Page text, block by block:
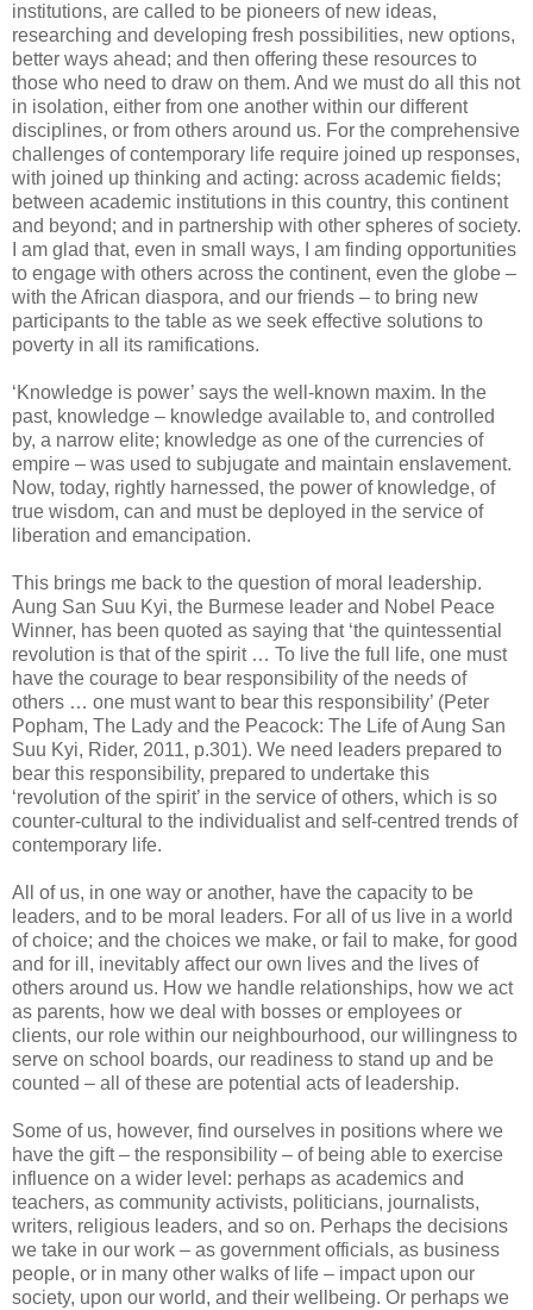
institutions, are called to be pioneers of new ideas,
researching and developing fresh possibilities, new options,
better ways ahead; and then offering these resources to
those who need to draw on them. And we must do all this not
in isolation, either from one another within our different
disciplines, or from others around us. For the comprehensive
challenges of contemporary life require joined up responses,
with joined up thinking and acting: across academic fields;
between academic institutions in this country, this continent
and beyond; and in partnership with other spheres of society.
I am glad that, even in small ways, I am finding opportunities
to engage with others across the continent, even the globe –
with the African diaspora, and our friends – to bring new
participants to the table as we seek effective solutions to
poverty in all its ramifications.
‘Knowledge is power’ says the well-known maxim. In the
past, knowledge – knowledge available to, and controlled
by, a narrow elite; knowledge as one of the currencies of
empire – was used to subjugate and maintain enslavement.
Now, today, rightly harnessed, the power of knowledge, of
true wisdom, can and must be deployed in the service of
liberation and emancipation.
This brings me back to the question of moral leadership.
Aung San Suu Kyi, the Burmese leader and Nobel Peace
Winner, has been quoted as saying that ‘the quintessential
revolution is that of the spirit … To live the full life, one must
have the courage to bear responsibility of the needs of
others … one must want to bear this responsibility’ (Peter
Popham, The Lady and the Peacock: The Life of Aung San
Suu Kyi, Rider, 2011, p.301). We need leaders prepared to
bear this responsibility, prepared to undertake this
‘revolution of the spirit’ in the service of others, which is so
counter-cultural to the individualist and self-centred trends of
contemporary life.
All of us, in one way or another, have the capacity to be
leaders, and to be moral leaders. For all of us live in a world
of choice; and the choices we make, or fail to make, for good
and for ill, inevitably affect our own lives and the lives of
others around us. How we handle relationships, how we act
as parents, how we deal with bosses or employees or
clients, our role within our neighbourhood, our willingness to
serve on school boards, our readiness to stand up and be
counted – all of these are potential acts of leadership.
Some of us, however, find ourselves in positions where we
have the gift – the responsibility – of being able to exercise
influence on a wider level: perhaps as academics and
teachers, as community activists, politicians, journalists,
writers, religious leaders, and so on. Perhaps the decisions
we take in our work – as government officials, as business
people, or in many other walks of life – impact upon our
society, upon our world, and their wellbeing. Or perhaps we